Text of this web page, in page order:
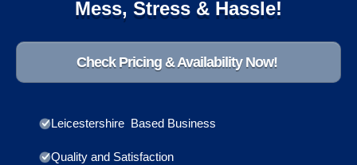
Mess, Stress & Hassle!
Check Pricing & Availability Now!
Leicestershire Based Business
Quality and Satisfaction